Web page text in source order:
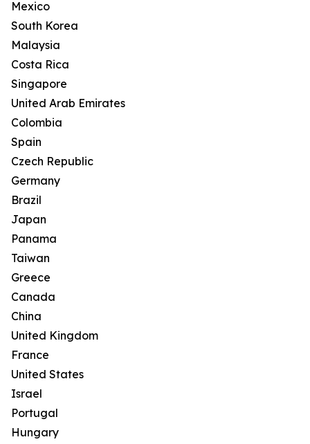
Mexico
South Korea
Malaysia
Costa Rica
Singapore
United Arab Emirates
Colombia
Spain
Czech Republic
Germany
Brazil
Japan
Panama
Taiwan
Greece
Canada
China
United Kingdom
France
United States
Israel
Portugal
Hungary